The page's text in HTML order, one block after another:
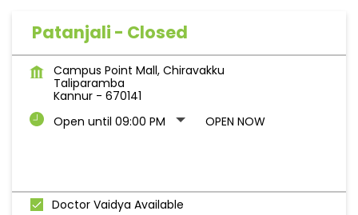
Patanjali - Closed
Campus Point Mall, Chiravakku
Taliparamba
Kannur - 670141
Open until 09:00 PM
OPEN NOW
Doctor Vaidya Available